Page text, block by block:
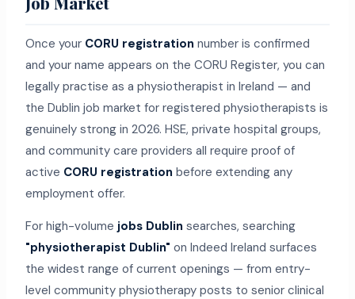
Once your CORU registration number is confirmed
and your name appears on the CORU Register, you can
legally practise as a physiotherapist in Ireland — and
the Dublin job market for registered physiotherapists is
genuinely strong in 2026. HSE, private hospital groups,
and community care providers all require proof of
active CORU registration before extending any
employment offer.
For high-volume jobs Dublin searches, searching
"physiotherapist Dublin" on Indeed Ireland surfaces
the widest range of current openings — from entry-
level community physiotherapy posts to senior clinical